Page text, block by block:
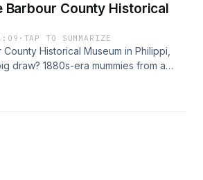
Barbour County Historical
· TAP TO SUMMARIZE
Historical Museum in Philippi,
draw? 1880s-era mummies from a